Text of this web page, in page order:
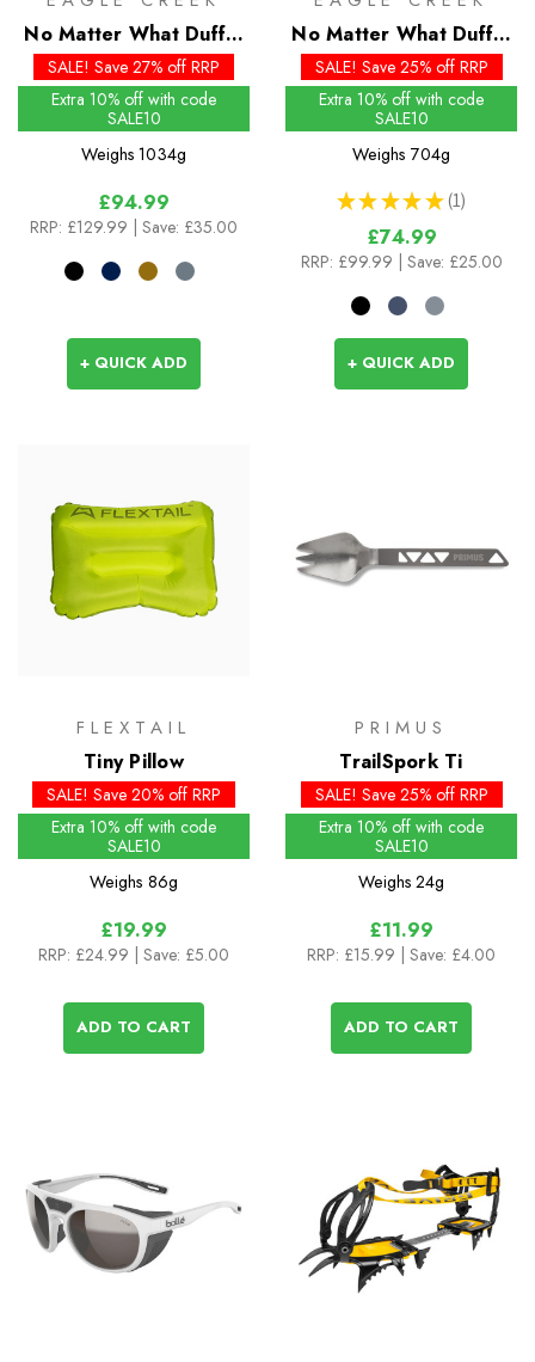
No Matter What Duffel
110L
SALE! Save 27% off RRP
Extra 10% off with code
SALE10
Weighs 1034g
£94.99
RRP: £129.99 | Save: £35.00
+ QUICK ADD
No Matter What Duffel
40L
SALE! Save 25% off RRP
Extra 10% off with code
SALE10
Weighs 704g
★ ★ ★ ★ ★ 1
1
£74.99
RRP: £99.99 | Save: £25.00
+ QUICK ADD
FLEXTAIL
Tiny Pillow
SALE! Save 20% off RRP
Extra 10% off with code
SALE10
Weighs 86g
£19.99
RRP: £24.99 | Save: £5.00
ADD TO CART
PRIMUS
TrailSpork Ti
SALE! Save 25% off RRP
Extra 10% off with code
SALE10
Weighs 24g
£11.99
RRP: £15.99 | Save: £4.00
ADD TO CART